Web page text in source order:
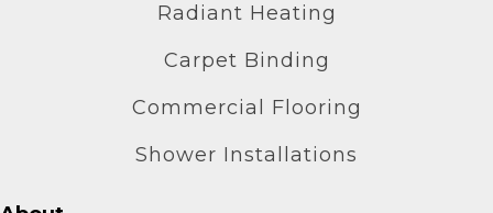
Radiant Heating
Carpet Binding
Commercial Flooring
Shower Installations